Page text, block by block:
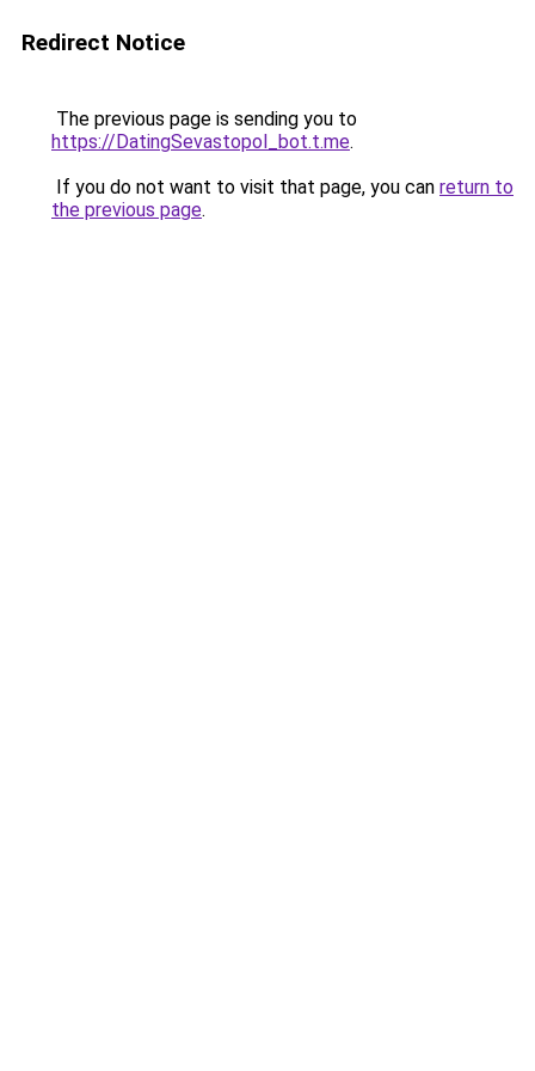
Redirect Notice
The previous page is sending you to
https://DatingSevastopol_bot.t.me.
If you do not want to visit that page, you can return to
the previous page.